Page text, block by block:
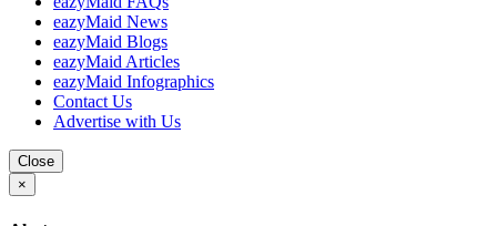
eazyMaid News
eazyMaid Blogs
eazyMaid Articles
eazyMaid Infographics
Contact Us
Advertise with Us
Close
×